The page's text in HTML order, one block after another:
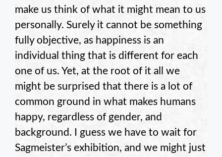
make us think of what it might mean to us
personally. Surely it cannot be something
fully objective, as happiness is an
individual thing that is different for each
one of us. Yet, at the root of it all we
might be surprised that there is a lot of
common ground in what makes humans
happy, regardless of gender, and
background. I guess we have to wait for
Sagmeister’s exhibition, and we might just